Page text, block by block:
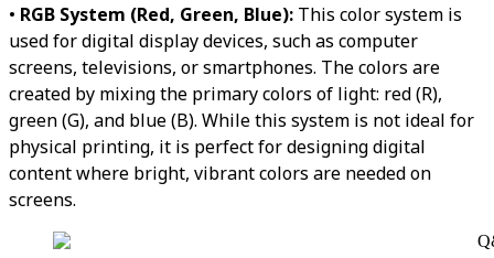
• RGB System (Red, Green, Blue): This color system is
used for digital display devices, such as computer
screens, televisions, or smartphones. The colors are
created by mixing the primary colors of light: red (R),
green (G), and blue (B). While this system is not ideal for
physical printing, it is perfect for designing digital
content where bright, vibrant colors are needed on
screens.